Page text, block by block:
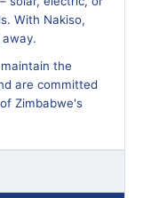
With Nakiso,
the
are committed
Zimbabwe's